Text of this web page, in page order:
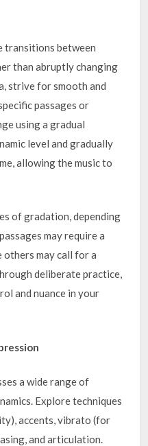
transitions between
than abruptly changing
strive for smooth and
passages or
using a gradual
level and gradually
allowing the music to
of gradation, depending
may require a
may call for a
deliberate practice,
and nuance in your
a wide range of
Explore techniques
accents, vibrato (for
and articulation.